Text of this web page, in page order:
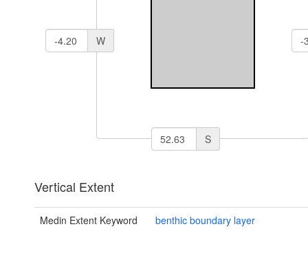
W
S
Vertical Extent
Medin Extent Keyword benthic boundary layer